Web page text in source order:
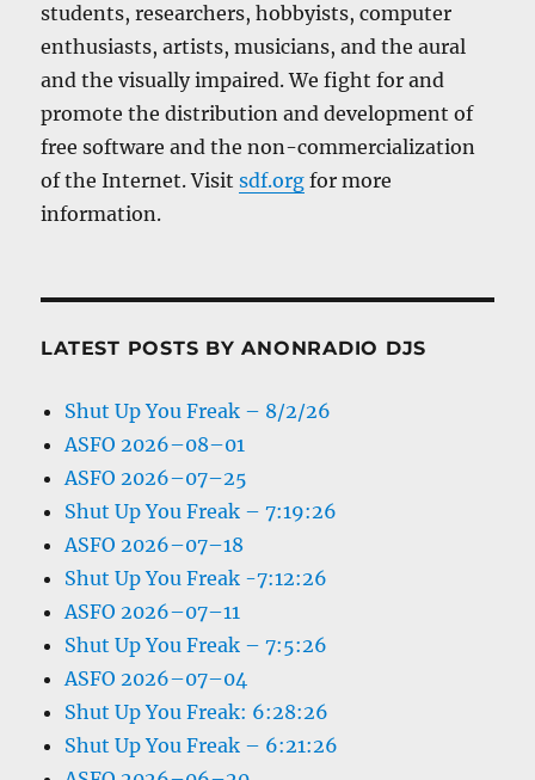
students, researchers, hobbyists, computer
enthusiasts, artists, musicians, and the aural
and the visually impaired. We fight for and
promote the distribution and development of
free software and the non-commercialization
of the Internet. Visitsdf.org for more
information.
LATEST POSTS BY ANONRADIO DJS
Shut Up You Freak – 8/2/26
ASFO 2026–08–01
ASFO 2026–07–25
Shut Up You Freak – 7:19:26
ASFO 2026–07–18
Shut Up You Freak -7:12:26
ASFO 2026–07–11
Shut Up You Freak – 7:5:26
ASFO 2026–07–04
Shut Up You Freak: 6:28:26
Shut Up You Freak – 6:21:26